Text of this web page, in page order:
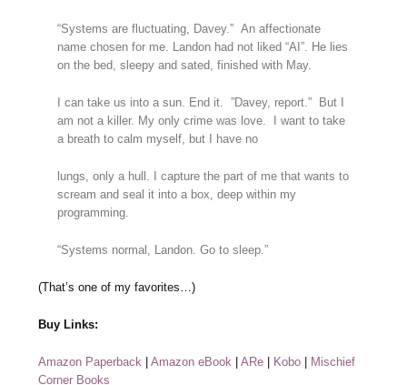
“Systems are fluctuating, Davey.” An affectionate
name chosen for me. Landon had not liked “AI”. He lies
on the bed, sleepy and sated, finished with May.
I can take us into a sun. End it. ”Davey, report.” But I
am not a killer. My only crime was love. I want to take
a breath to calm myself, but I have no
lungs, only a hull. I capture the part of me that wants to
scream and seal it into a box, deep within my
programming.
“Systems normal, Landon. Go to sleep.”
(That’s one of my favorites…)
Buy Links:
Amazon Paperback |Amazon eBook |ARe Kobo
Mischief
Corner Books